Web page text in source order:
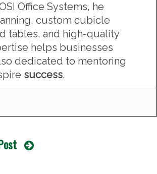
Office Systems, he
custom cubicle
tables, and high-quality
helps businesses
dedicated to mentoring
success.